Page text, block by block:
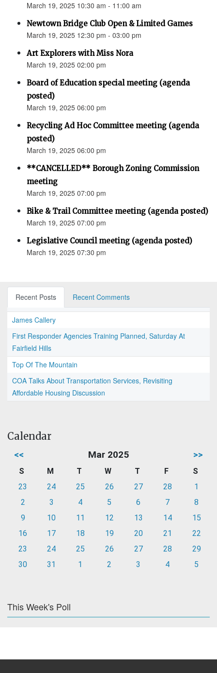
March 19, 2025 10:30 am - 11:00 am
Newtown Bridge Club Open & Limited Games
March 19, 2025 12:30 pm - 03:00 pm
Art Explorers with Miss Nora
March 19, 2025 02:00 pm
Board of Education special meeting (agenda
posted)
March 19, 2025 06:00 pm
Recycling Ad Hoc Committee meeting (agenda
posted)
March 19, 2025 06:00 pm
**CANCELLED** Borough Zoning Commission
meeting
March 19, 2025 07:00 pm
Bike & Trail Committee meeting (agenda posted)
March 19, 2025 07:00 pm
Legislative Council meeting (agenda posted)
March 19, 2025 07:30 pm
Recent Posts Recent Comments
James Callery
First Responder Agencies Training Planned, Saturday At
Fairfield Hills
Top Of The Mountain
COA Talks About Transportation Services, Revisiting
Affordable Housing Discussion
Calendar
<< Mar 2025 >>
S M T W T F
S
23
24 25 26 27 28
1
2
3 4 5 6 7
8
9
10 11 12 13 14
15
16
17 18 19 20 21
22
23
24 25 26 27 28
29
30
31 1 2 3 4 5
This Week's Poll